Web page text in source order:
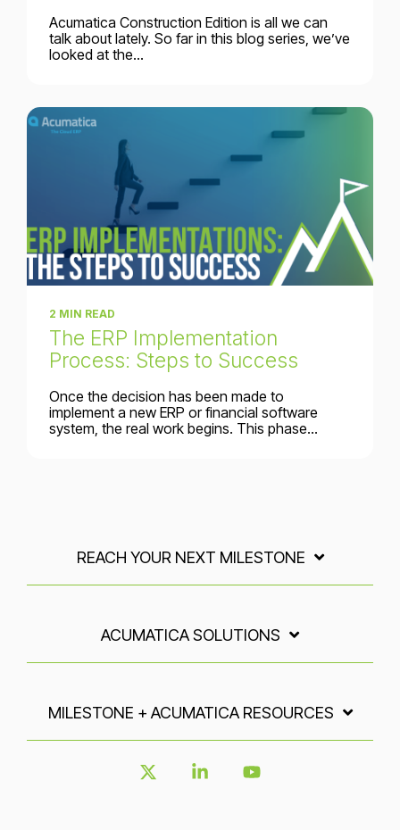
Acumatica Construction Edition is all we can
talk about lately. So far in this blog series, we’ve
looked at the...
2 MIN READ
The ERP Implementation
Process: Steps to Success
Once the decision has been made to
implement a new ERP or financial software
system, the real work begins. This phase...
REACH YOUR NEXT MILESTONE
ACUMATICA SOLUTIONS
MILESTONE + ACUMATICA RESOURCES
Linkedin